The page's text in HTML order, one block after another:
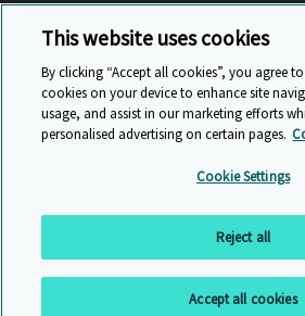
View Related Sites
© Cambridge University Press &
Accessibility
Back to top
This website uses cookies
By clicking “Accept all cookies”, you agree
cookies on your device to enhance site
usage, and assist in our marketing efforts
personalised advertising on certain pages.
Cookie Settings
Reject all
Accept all cookies